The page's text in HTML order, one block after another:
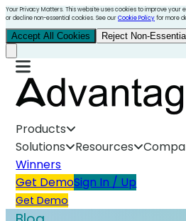
Your Privacy Matters. This website uses cookies to improve your
or decline non-essential cookies. See ourCookie Policyfor more
Accept All Cookies Reject Non-
Products
Solutions
Resources
Winners
Get DemoSign In / Up
Get Demo